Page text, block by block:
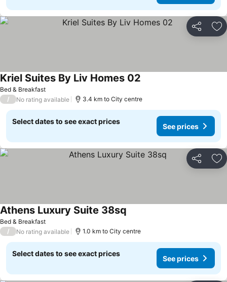
Share
Bed & Breakfast
Kriel Suites By Liv Homes 02
/ No rating available 3.4 km to City centre
Select dates to see exact prices
See prices
Share
Bed & Breakfast
Athens Luxury Suite 38sq
/ No rating available 1.0 km to City centre
Select dates to see exact prices
See prices